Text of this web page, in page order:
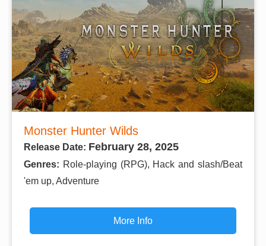
Monster Hunter Wilds
Release Date: February 28, 2025
Genres: Role-playing (RPG), Hack and slash/Beat
'em up, Adventure
More Info